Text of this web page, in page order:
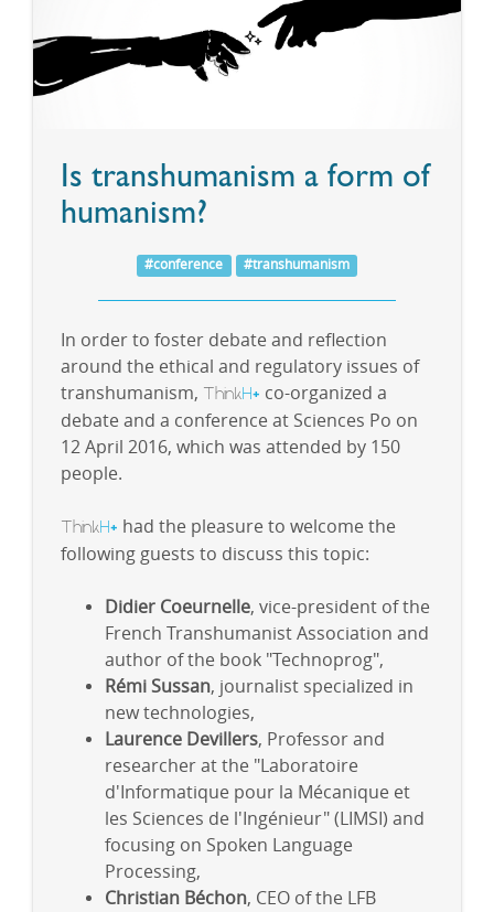
Is transhumanism a form of
humanism?
#conference #transhumanism
In order to foster debate and reflection
around the ethical and regulatory issues of
transhumanism, ThinkH+ co-organized a
debate and a conference at Sciences Po on
12 April 2016, which was attended by 150
people.
ThinkH+ had the pleasure to welcome the
following guests to discuss this topic:
Didier Coeurnelle, vice-president of the
French Transhumanist Association and
author of the book "Technoprog",
Rémi Sussan, journalist specialized in
new technologies,
Laurence Devillers, Professor and
researcher at the "Laboratoire
d'Informatique pour la Mécanique et
les Sciences de l'Ingénieur" (LIMSI) and
focusing on Spoken Language
Processing,
Christian Béchon, CEO of the LFB